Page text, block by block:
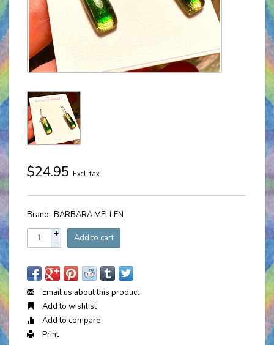
$24.95 Excl. tax
Brand: BARBARA MELLEN
+
- Add to cart
Email us about this product
Add to wishlist
Add to compare
Print